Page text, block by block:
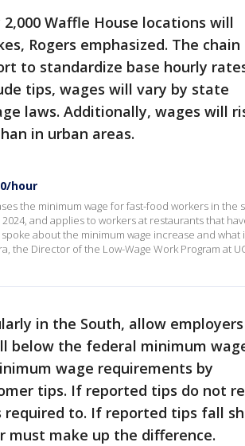
Waffle House locations will
Rogers emphasized. The chain
to standardize base hourly
tips, wages will vary by state
laws. Additionally, wages will
in urban areas.
hour
the minimum wage for fast-food workers in the
and applies to workers at restaurants that
about the minimum wage increase and what
the Director of the Low-Wage Work Program at
in the South, allow
below the federal minimum
wage requirements by
tips. If reported tips do not
to. If reported tips fall
make up the difference.